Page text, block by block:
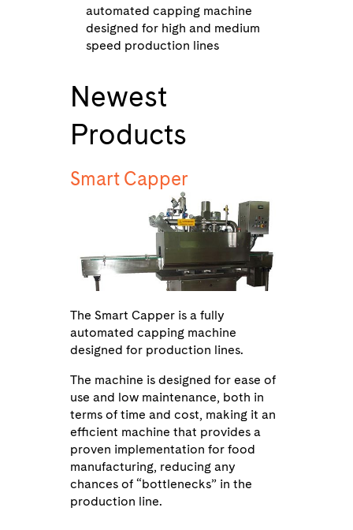
automated capping machine
designed for high and medium
speed production lines
Newest
Products
Smart Capper
The Smart Capper is a fully
automated capping machine
designed for production lines.
The machine is designed for ease of
use and low maintenance, both in
terms of time and cost, making it an
efficient machine that provides a
proven implementation for food
manufacturing, reducing any
chances of “bottlenecks” in the
production line.